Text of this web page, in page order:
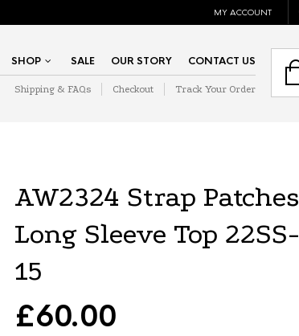
MY ACCOUNT
SHOP SALE OUR STORY CONTACT US
Shipping & FAQs Checkout Track Your Order
AW2324 Strap Patches
Long Sleeve Top 22SS-
15
£60.00